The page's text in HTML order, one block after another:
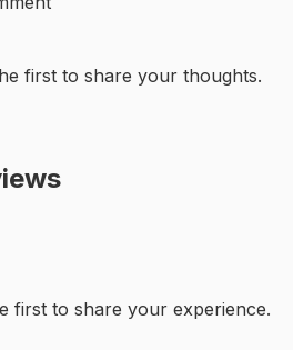
first to share your thoughts.
first to share your experience.